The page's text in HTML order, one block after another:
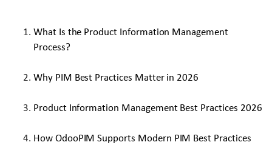
What Is the Product Information Management
Process?
Why PIM Best Practices Matter in 2026
Product Information Management Best Practices 2026
How OdooPIM Supports Modern PIM Best Practices